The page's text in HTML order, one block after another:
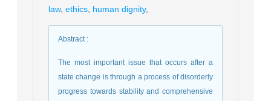
law, ethics human dignity,
Abstract:
The most important issue that occurs after a
state change is through a process of disorderly
progress towards stability and comprehensive